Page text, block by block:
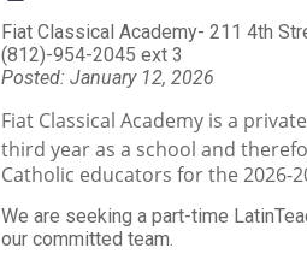
Fiat Classical Academy- 211 4th
(812)-954-2045 ext 3
Posted: January 12, 2026
Fiat Classical Academy is a
third year as a school and
Catholic educators for the 2026-
We are seeking a part-time
our committed team.